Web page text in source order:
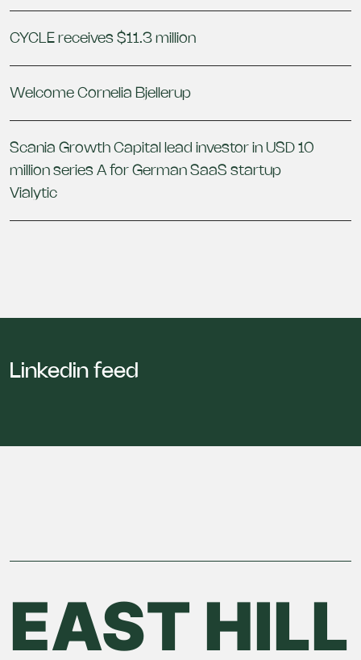
CYCLE receives $11.3 million
Welcome Cornelia Bjellerup
Scania Growth Capital lead investor in USD 10
million series A for German SaaS startup
Vialytic
Linkedin feed
EAST HILL